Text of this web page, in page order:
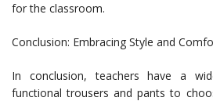
for the classroom.
Conclusion: Embracing Style and
In conclusion, teachers have a
functional trousers and pants to